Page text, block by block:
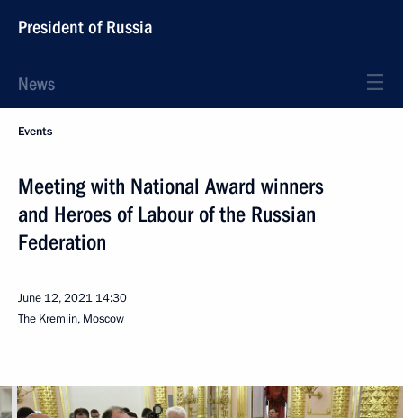
President of Russia
News
Events
Meeting with National Award winners
and Heroes of Labour of the Russian
Federation
June 12, 2021 14:30
The Kremlin, Moscow